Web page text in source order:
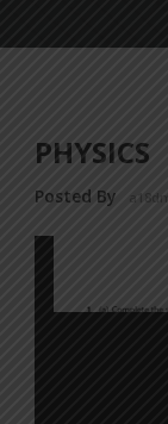
PHYSICS
Posted By